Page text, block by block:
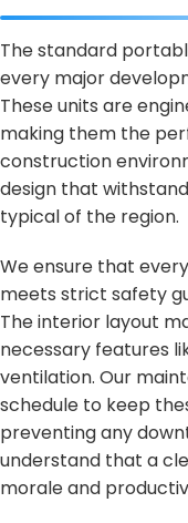
The standard
every major
These units are
making them the
construction
design that
typical of the region.
We ensure that
meets strict safety
The interior layout
necessary features
ventilation. Our
schedule to keep
preventing any
understand that a
morale and